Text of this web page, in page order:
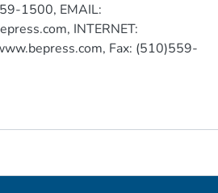
1500, EMAIL:
INTERNET:
Fax: (510)559-